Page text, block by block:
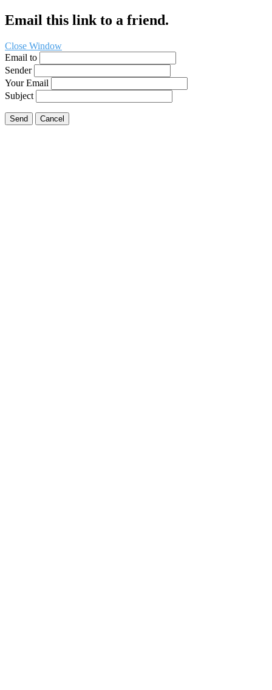
Email this link to a friend.
Close Window
Email to
Sender
Your Email
Subject
Send Cancel